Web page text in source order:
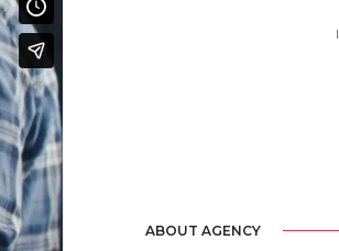
ABOUT AGENCY